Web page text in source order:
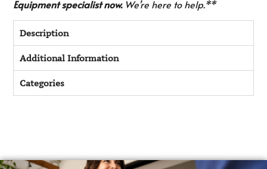
Equipment specialist now.We’re here to help.**
Description
Additional Information
Categories